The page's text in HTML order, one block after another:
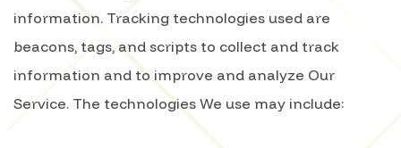
information. Tracking technologies used are
beacons, tags, and scripts to collect and track
information and to improve and analyze Our
Service. The technologies We use may include: